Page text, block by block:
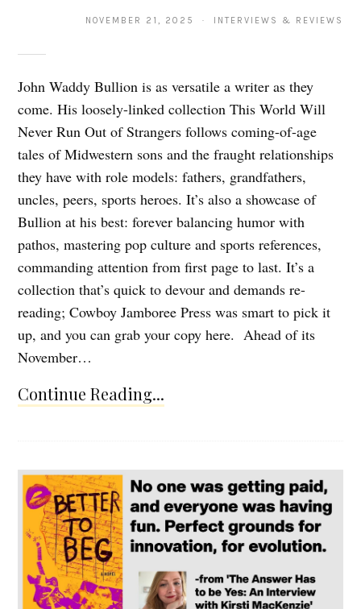
NOVEMBER 21, 2025 · INTERVIEWS & REVIEWS
John Waddy Bullion is as versatile a writer as they
come. His loosely-linked collection This World Will
Never Run Out of Strangers follows coming-of-age
tales of Midwestern sons and the fraught relationships
they have with role models: fathers, grandfathers,
uncles, peers, sports heroes. It’s also a showcase of
Bullion at his best: forever balancing humor with
pathos, mastering pop culture and sports references,
commanding attention from first page to last. It’s a
collection that’s quick to devour and demands re-
reading; Cowboy Jamboree Press was smart to pick it
up, and you can grab your copy here. Ahead of its
November…
Continue Reading...